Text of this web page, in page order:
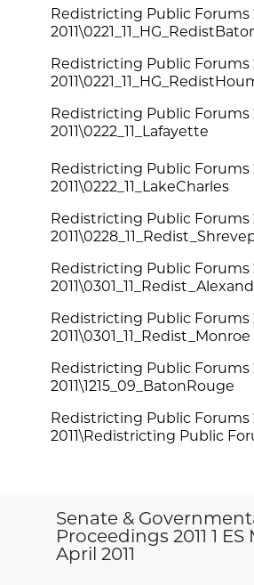
Redistricting Public Forums
Redistricting Public Forums
Redistricting Public Forums
2011\0222_11_Lafayette
Redistricting Public Forums
2011\0222_11_LakeCharles
Redistricting Public Forums
Redistricting Public Forums
Redistricting Public Forums
2011\0301_11_Redist_Monroe
Redistricting Public Forums
2011\1215_09_BatonRouge
Redistricting Public Forums
2011\Redistricting Public
Senate &
Proceedings 2011 1
April 2011